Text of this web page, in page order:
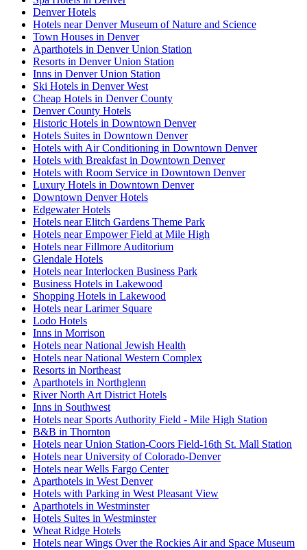
Denver Hotels
Hotels near Denver Museum of Nature and Science
Town Houses in Denver
Aparthotels in Denver Union Station
Resorts in Denver Union Station
Inns in Denver Union Station
Ski Hotels in Denver West
Cheap Hotels in Denver County
Denver County Hotels
Historic Hotels in Downtown Denver
Hotels Suites in Downtown Denver
Hotels with Air Conditioning in Downtown Denver
Hotels with Breakfast in Downtown Denver
Hotels with Room Service in Downtown Denver
Luxury Hotels in Downtown Denver
Downtown Denver Hotels
Edgewater Hotels
Hotels near Elitch Gardens Theme Park
Hotels near Empower Field at Mile High
Hotels near Fillmore Auditorium
Glendale Hotels
Hotels near Interlocken Business Park
Business Hotels in Lakewood
Shopping Hotels in Lakewood
Hotels near Larimer Square
Lodo Hotels
Inns in Morrison
Hotels near National Jewish Health
Hotels near National Western Complex
Resorts in Northeast
Aparthotels in Northglenn
River North Art District Hotels
Inns in Southwest
Hotels near Sports Authority Field - Mile High Station
B&B in Thornton
Hotels near Union Station-Coors Field-16th St. Mall Station
Hotels near University of Colorado-Denver
Hotels near Wells Fargo Center
Aparthotels in West Denver
Hotels with Parking in West Pleasant View
Aparthotels in Westminster
Hotels Suites in Westminster
Wheat Ridge Hotels
Hotels near Wings Over the Rockies Air and Space Museum